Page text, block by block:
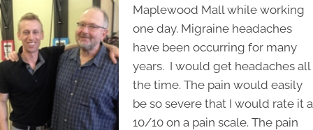
Maplewood Mall while working
one day. Migraine headaches
have been occurring for many
years. I would get headaches all
the time. The pain would easily
be so severe that I would rate it a
10/10 on a pain scale. The pain